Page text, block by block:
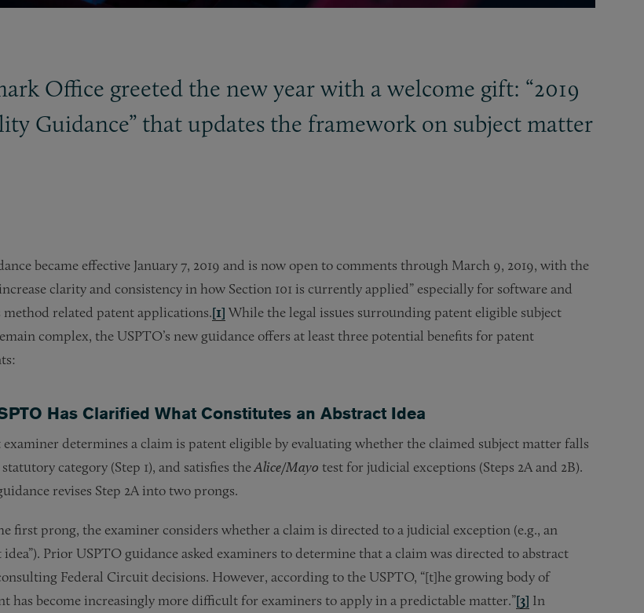
Office greeted the new year with a welcome gift: “2019
Guidance” that updates the framework on subject matter
became effective January 7, 2019 and is now open to comments through March 9, 2019, with the
clarity and consistency in how Section 101 is currently applied” especially for software and
method related patent applications.[1] While the legal issues surrounding patent eligible subject
complex, the USPTO’s new guidance offers at least three potential benefits for patent
Has Clarified What Constitutes an Abstract Idea
examiner determines a claim is patent eligible by evaluating whether the claimed subject matter falls
category (Step 1), and satisfies theAlice/Mayo test for judicial exceptions (Steps 2A and 2B).
revises Step 2A into two prongs.
first prong, the examiner considers whether a claim is directed to a judicial exception (e.g., an
idea”). Prior USPTO guidance asked examiners to determine that a claim was directed to abstract
Federal Circuit decisions. However, according to the USPTO, “[t]he growing body of
has become increasingly more difficult for examiners to apply in a predictable matter.”[3] In